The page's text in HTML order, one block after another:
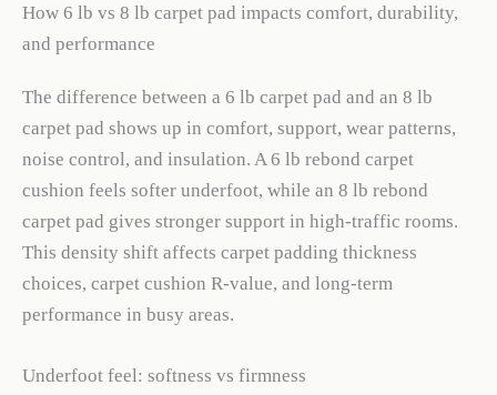
How 6 lb vs 8 lb carpet pad impacts comfort, durability,
and performance
The difference between a 6 lb carpet pad and an 8 lb
carpet pad shows up in comfort, support, wear patterns,
noise control, and insulation. A 6 lb rebond carpet
cushion feels softer underfoot, while an 8 lb rebond
carpet pad gives stronger support in high-traffic rooms.
This density shift affects carpet padding thickness
choices, carpet cushion R-value, and long-term
performance in busy areas.
Underfoot feel: softness vs firmness